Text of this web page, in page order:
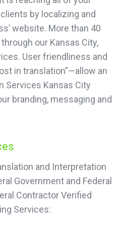
by localizing and
website. More than 40
our Kansas City,
User friendliness and
in translation”—allow an
Services Kansas City
branding, messaging and
and Interpretation
Government and Federal
Contractor Verified
Services: